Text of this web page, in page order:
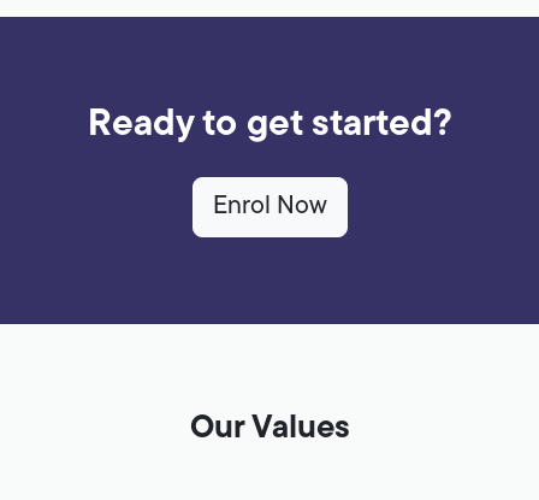
Ready to get started?
Enrol Now
Our Values